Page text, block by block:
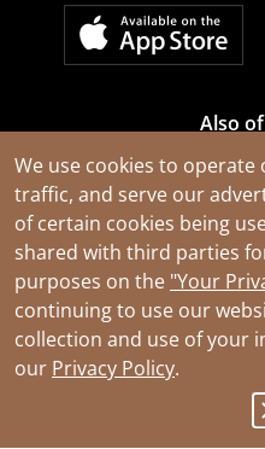
We use cookies to operate
traffic, and serve our
of certain cookies being
shared with third parties
purposes on the "Your
continuing to use our
collection and use of your
our Privacy Policy.
Also
Cable
Construction
All Types of
© 2026 Southwire